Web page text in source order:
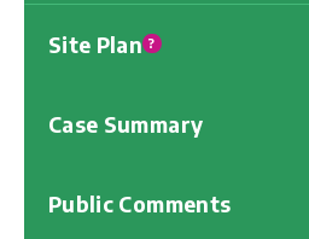
Site Plan ?
Case Summary
Public Comments